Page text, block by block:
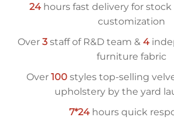
24 hours fast delivery for stock
customization
Over 3staff of R&D team & 4
furniture fabric
Over 100 styles top-selling
upholstery by the yard
7*24 hours quick